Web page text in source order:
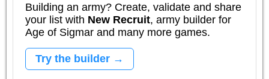
Building an army? Create, validate and share
your list with New Recruit, army builder for
Age of Sigmar and many more games.
Try the builder